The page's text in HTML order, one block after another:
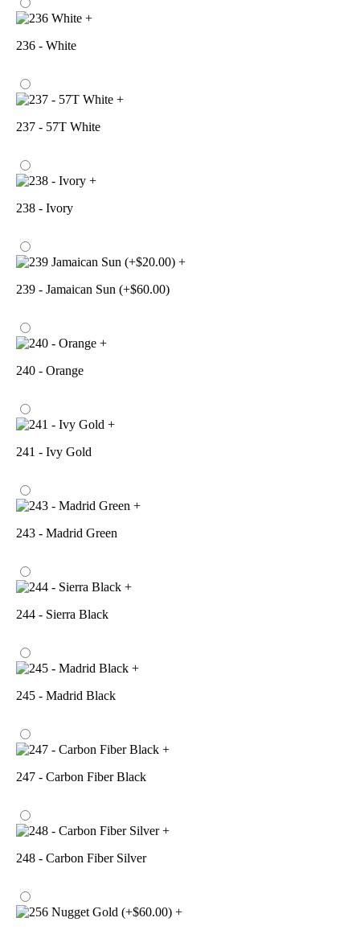
+
236 - White
+
237 - 57T White
+
238 - Ivory
+
239 - Jamaican Sun (+$60.00)
+
240 - Orange
+
241 - Ivy Gold
+
243 - Madrid Green
+
244 - Sierra Black
+
245 - Madrid Black
+
247 - Carbon Fiber Black
+
248 - Carbon Fiber Silver
+